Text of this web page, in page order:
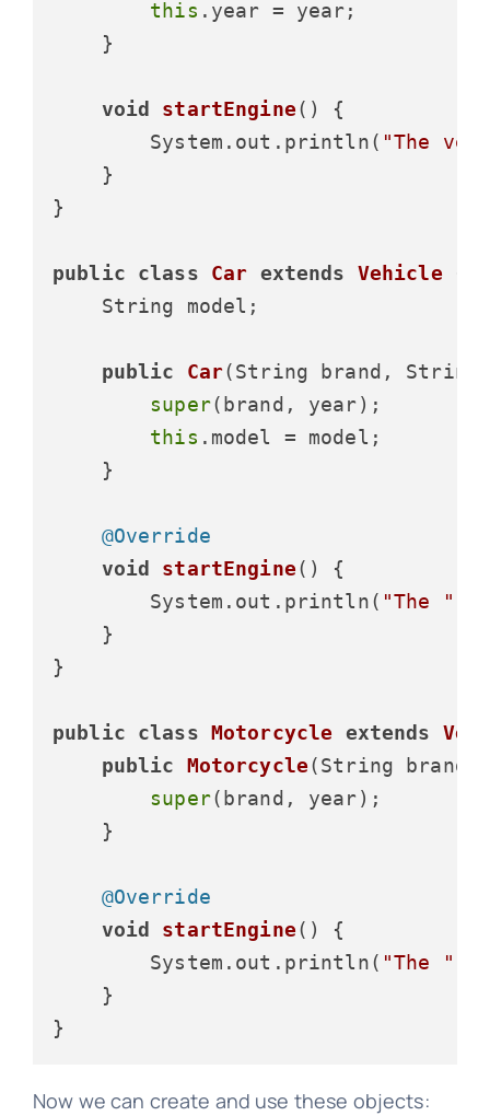
this .year = year;
    }
void startEngine()
{
        System.out.println(
"The
    }
}
public class Car extends Vehicle
    String model;
public Car(String brand, String
super(brand, year);
this .model = model;
    }
@Override
void
startEngine()
{
        System.out.println(
"The "
    }
}
public class Motorcycle extends
public
Motorcycle(String
super(brand, year);
    }
@Override
void
startEngine()
{
        System.out.println(
"The "
    }
Now we can create and use these objects: